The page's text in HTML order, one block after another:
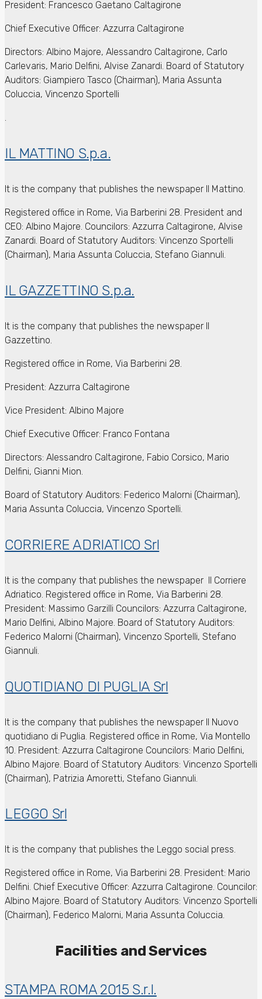
President: Francesco Gaetano Caltagirone
Chief Executive Officer: Azzurra Caltagirone
Directors: Albino Majore, Alessandro Caltagirone, Carlo
Carlevaris, Mario Delfini, Alvise Zanardi. Board of Statutory
Auditors: Giampiero Tasco (Chairman), Maria Assunta
Coluccia, Vincenzo Sportelli
.
IL MATTINO S.p.a.
It is the company that publishes the newspaper Il Mattino.
Registered office in Rome, Via Barberini 28. President and
CEO: Albino Majore. Councilors: Azzurra Caltagirone, Alvise
Zanardi. Board of Statutory Auditors: Vincenzo Sportelli
(Chairman), Maria Assunta Coluccia, Stefano Giannuli.
IL GAZZETTINO S.p.a.
It is the company that publishes the newspaper Il
Gazzettino.
Registered office in Rome, Via Barberini 28.
President: Azzurra Caltagirone
Vice President: Albino Majore
Chief Executive Officer: Franco Fontana
Directors: Alessandro Caltagirone, Fabio Corsico, Mario
Delfini, Gianni Mion.
Board of Statutory Auditors: Federico Malorni (Chairman),
Maria Assunta Coluccia, Vincenzo Sportelli.
CORRIERE ADRIATICO Srl
It is the company that publishes the newspaper Il Corriere
Adriatico. Registered office in Rome, Via Barberini 28.
President: Massimo Garzilli Councilors: Azzurra Caltagirone,
Mario Delfini, Albino Majore. Board of Statutory Auditors:
Federico Malorni (Chairman), Vincenzo Sportelli, Stefano
Giannuli.
QUOTIDIANO DI PUGLIA Srl
It is the company that publishes the newspaper Il Nuovo
quotidiano di Puglia. Registered office in Rome, Via Montello
10. President: Azzurra Caltagirone Councilors: Mario Delfini,
Albino Majore. Board of Statutory Auditors: Vincenzo Sportelli
(Chairman), Patrizia Amoretti, Stefano Giannuli.
LEGGO Srl
It is the company that publishes the Leggo social press.
Registered office in Rome, Via Barberini 28. President: Mario
Delfini. Chief Executive Officer: Azzurra Caltagirone. Councilor:
Albino Majore. Board of Statutory Auditors: Vincenzo Sportelli
(Chairman), Federico Malorni, Maria Assunta Coluccia.
Facilities and Services
STAMPA ROMA 2015 S.r.l.